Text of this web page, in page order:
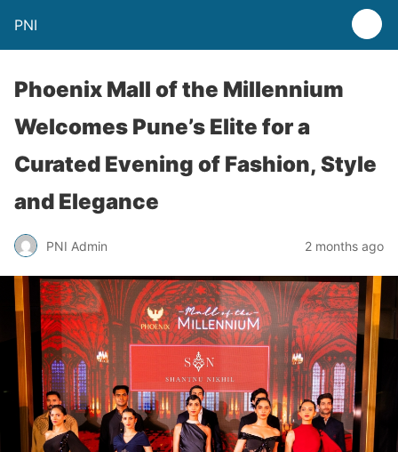
PNI
Phoenix Mall of the Millennium
Welcomes Pune’s Elite for a
Curated Evening of Fashion, Style
and Elegance
PNI Admin 2 months ago